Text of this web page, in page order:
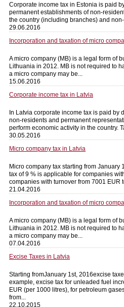
Corporate income tax in Estonia is paid
permanent establishments of non-
the country (including branches) and non-
29.06.2016
Incorporation and taxation of micro
A micro company (MB) is a legal form of
Lithuania in 2012. MB is not required to
a micro company may be...
15.06.2016
Corporate income tax in Latvia
In Latvia corporate income tax is paid by
non-residents and permanent
perform economic activity in the country.
30.05.2016
Micro company tax in Latvia
Micro company tax starting from January
tax of 9 % is applicable for companies
companies with turnover from 7001 EUR
21.04.2016
Incorporation and taxation of micro
A micro company (MB) is a legal form of
Lithuania in 2012. MB is not required to
a micro company may be...
07.04.2016
Excise Taxes in Latvia
Starting fromJanuary 1st, 2016excise
example, excise tax for unleaded fuel
EUR (per 1000 litres), for petroleum
from...
22.10.2015